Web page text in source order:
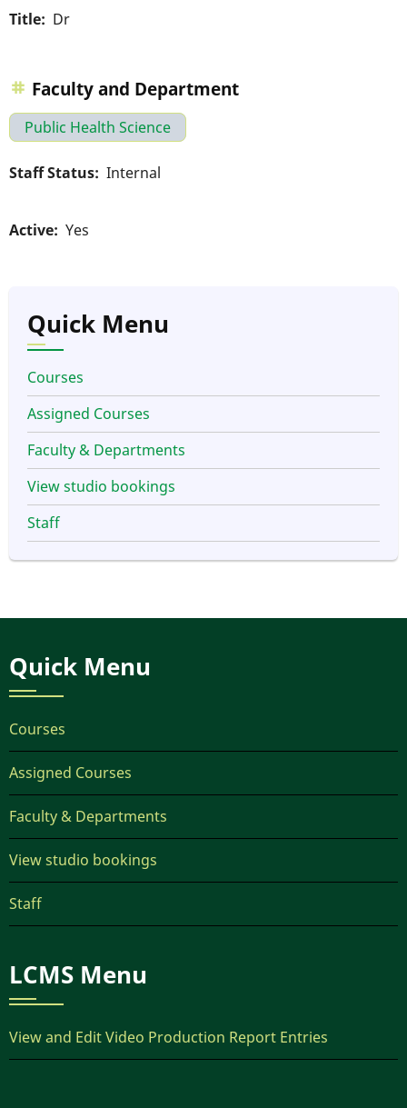
Title Dr
Faculty and Department
Public Health Science
Staff Status Internal
Active Yes
Quick Menu
Courses
Assigned Courses
Faculty & Departments
View studio bookings
Staff
Quick Menu
Courses
Assigned Courses
Faculty & Departments
View studio bookings
Staff
LCMS Menu
View and Edit Video Production Report Entries